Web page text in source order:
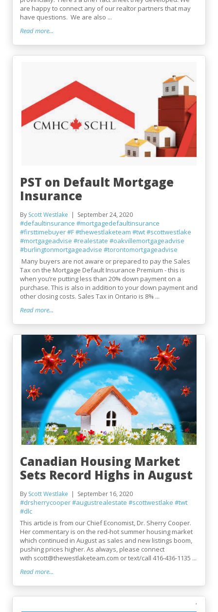
are happy to connect any of our realtor partners that may
have questions. We are also ...
Read more...
PST on Default Mortgage
Insurance
By Scott Westlake September 24, 2020
#defaultinsurance #mortgagedefaultinsurance
#firsttimebuyer#F#thewestlaketeam #twt#scottwestlake
#mortgageadvise #realestate #oakvillemortgageadvise
#burlingtonmortgageadvise #torontomortgageadvise
Many buyers are not aware or prepared to pay the Sales
Tax on the Mortgage Default Insurance Premium - this is
when you’re putting less than 20% down payment on a
purchase. This is also in addition to your down payment and
other closing costs. Sales Tax in Ontario is 8% ...
Read more...
Canadian Housing Market
Sets Record Highs in August
By Scott Westlake September 16, 2020
#drsherrycooper#augustrealestate #scottwestlake #twt
#dlc
This article is from our Chief Economist, Dr. Sherry Cooper.
Her commentary is on the red-hot summer housing market
which continued in August as sales and new listings boom,
pushing prices higher. As always, please connect
with scott@thewestlaketeam.com or text/call 416-436-1135 ...
Read more...